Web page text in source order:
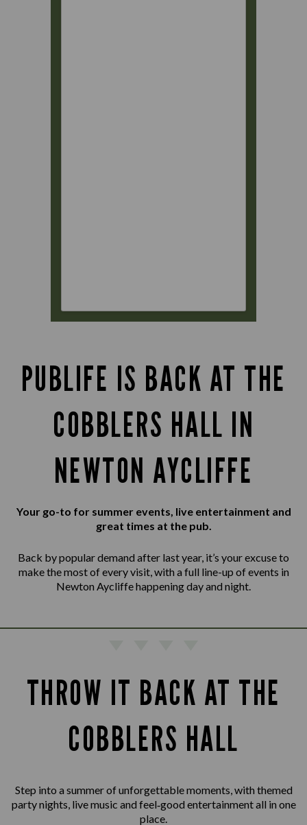
PUBLIFE IS BACK AT THE
COBBLERS HALL IN
NEWTON AYCLIFFE
Your go-to for summer events, live entertainment and
great times at the pub.
Back by popular demand after last year, it’s your excuse to
make the most of every visit, with a full line-up of events in
Newton Aycliffe happening day and night.
THROW IT BACK AT THE
COBBLERS HALL
Step into a summer of unforgettable moments, with themed
party nights, live music and feel‑good entertainment all in one
place.